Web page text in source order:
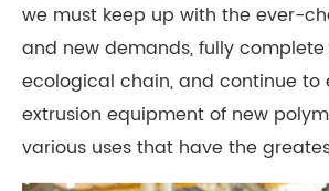
we must keep up with the ever-
and new demands, fully
ecological chain, and continue to
extrusion equipment of new
various uses that have the